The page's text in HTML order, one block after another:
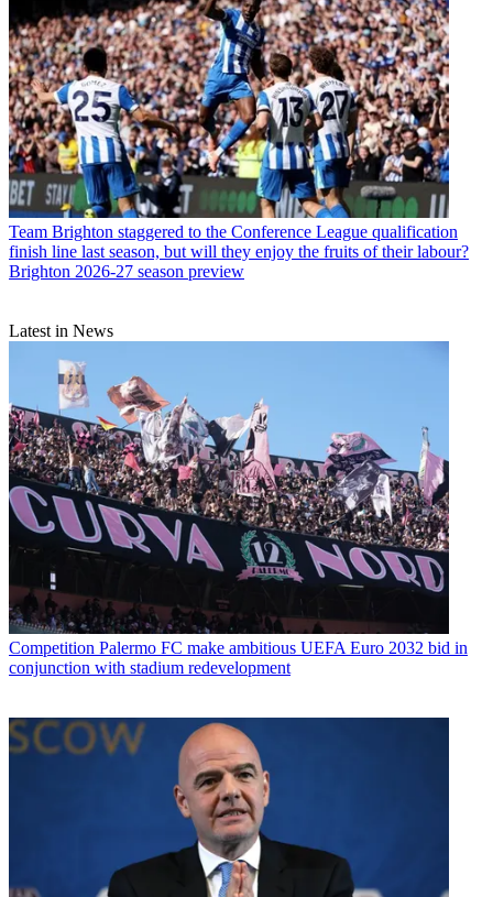
Team Brighton staggered to the Conference League qualification
finish line last season, but will they enjoy the fruits of their labour?
Brighton 2026-27 season preview
Latest in News
Competition Palermo FC make ambitious UEFA Euro 2032 bid in
conjunction with stadium redevelopment